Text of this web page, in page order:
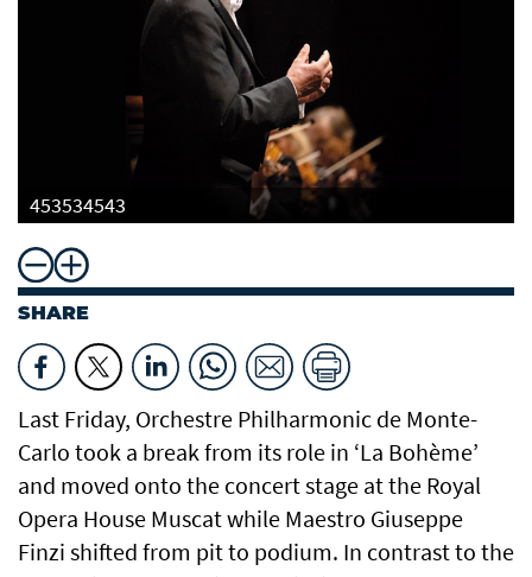
453534543
SHARE
Last Friday, Orchestre Philharmonic de Monte-
Carlo took a break from its role in ‘La Bohème’
and moved onto the concert stage at the Royal
Opera House Muscat while Maestro Giuseppe
Finzi shifted from pit to podium. In contrast to the